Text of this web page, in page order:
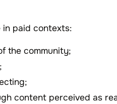
in paid contexts:
the community;
content perceived as